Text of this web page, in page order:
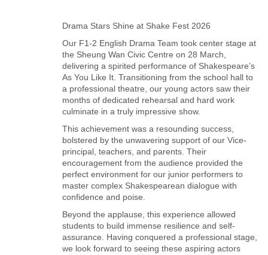
Drama Stars Shine at Shake Fest 2026
Our F1-2 English Drama Team took center stage at
the Sheung Wan Civic Centre on 28 March,
delivering a spirited performance of Shakespeare’s
As You Like It. Transitioning from the school hall to
a professional theatre, our young actors saw their
months of dedicated rehearsal and hard work
culminate in a truly impressive show.
This achievement was a resounding success,
bolstered by the unwavering support of our Vice-
principal, teachers, and parents. Their
encouragement from the audience provided the
perfect environment for our junior performers to
master complex Shakespearean dialogue with
confidence and poise.
Beyond the applause, this experience allowed
students to build immense resilience and self-
assurance. Having conquered a professional stage,
we look forward to seeing these aspiring actors